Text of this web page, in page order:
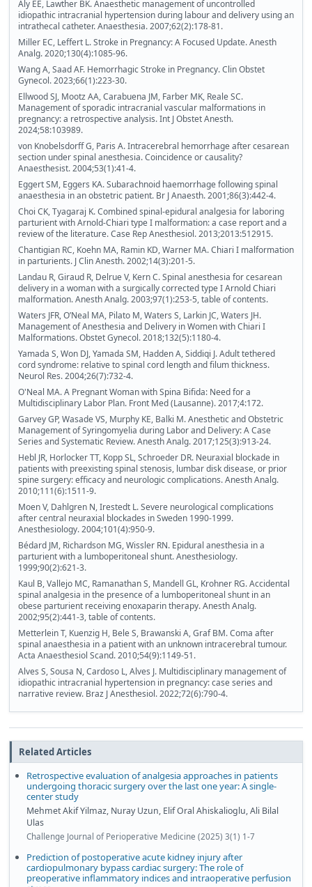
Aly EE, Lawther BK. Anaesthetic management of uncontrolled
idiopathic intracranial hypertension during labour and delivery using an
intrathecal catheter. Anaesthesia. 2007;62(2):178-81.
Miller EC, Leffert L. Stroke in Pregnancy: A Focused Update. Anesth
Analg. 2020;130(4):1085-96.
Wang A, Saad AF. Hemorrhagic Stroke in Pregnancy. Clin Obstet
Gynecol. 2023;66(1):223-30.
Ellwood SJ, Mootz AA, Carabuena JM, Farber MK, Reale SC.
Management of sporadic intracranial vascular malformations in
pregnancy: a retrospective analysis. Int J Obstet Anesth.
2024;58:103989.
von Knobelsdorff G, Paris A. Intracerebral hemorrhage after cesarean
section under spinal anesthesia. Coincidence or causality?
Anaesthesist. 2004;53(1):41-4.
Eggert SM, Eggers KA. Subarachnoid haemorrhage following spinal
anaesthesia in an obstetric patient. Br J Anaesth. 2001;86(3):442-4.
Choi CK, Tyagaraj K. Combined spinal-epidural analgesia for laboring
parturient with Arnold-Chiari type I malformation: a case report and a
review of the literature. Case Rep Anesthesiol. 2013;2013:512915.
Chantigian RC, Koehn MA, Ramin KD, Warner MA. Chiari I malformation
in parturients. J Clin Anesth. 2002;14(3):201-5.
Landau R, Giraud R, Delrue V, Kern C. Spinal anesthesia for cesarean
delivery in a woman with a surgically corrected type I Arnold Chiari
malformation. Anesth Analg. 2003;97(1):253-5, table of contents.
Waters JFR, OʼNeal MA, Pilato M, Waters S, Larkin JC, Waters JH.
Management of Anesthesia and Delivery in Women with Chiari I
Malformations. Obstet Gynecol. 2018;132(5):1180-4.
Yamada S, Won DJ, Yamada SM, Hadden A, Siddiqi J. Adult tethered
cord syndrome: relative to spinal cord length and filum thickness.
Neurol Res. 2004;26(7):732-4.
O'Neal MA. A Pregnant Woman with Spina Bifida: Need for a
Multidisciplinary Labor Plan. Front Med (Lausanne). 2017;4:172.
Garvey GP, Wasade VS, Murphy KE, Balki M. Anesthetic and Obstetric
Management of Syringomyelia during Labor and Delivery: A Case
Series and Systematic Review. Anesth Analg. 2017;125(3):913-24.
Hebl JR, Horlocker TT, Kopp SL, Schroeder DR. Neuraxial blockade in
patients with preexisting spinal stenosis, lumbar disk disease, or prior
spine surgery: efficacy and neurologic complications. Anesth Analg.
2010;111(6):1511-9.
Moen V, Dahlgren N, Irestedt L. Severe neurological complications
after central neuraxial blockades in Sweden 1990-1999.
Anesthesiology. 2004;101(4):950-9.
Bédard JM, Richardson MG, Wissler RN. Epidural anesthesia in a
parturient with a lumboperitoneal shunt. Anesthesiology.
1999;90(2):621-3.
Kaul B, Vallejo MC, Ramanathan S, Mandell GL, Krohner RG. Accidental
spinal analgesia in the presence of a lumboperitoneal shunt in an
obese parturient receiving enoxaparin therapy. Anesth Analg.
2002;95(2):441-3, table of contents.
Metterlein T, Kuenzig H, Bele S, Brawanski A, Graf BM. Coma after
spinal anaesthesia in a patient with an unknown intracerebral tumour.
Acta Anaesthesiol Scand. 2010;54(9):1149-51.
Alves S, Sousa N, Cardoso L, Alves J. Multidisciplinary management of
idiopathic intracranial hypertension in pregnancy: case series and
narrative review. Braz J Anesthesiol. 2022;72(6):790-4.
Related Articles
Retrospective evaluation of analgesia approaches in patients
undergoing thoracic surgery over the last one year: A single-
center study
Mehmet Akif Yilmaz, Nuray Uzun, Elif Oral Ahiskalioglu, Ali Bilal
Ulas
Challenge Journal of Perioperative Medicine (2025) 3(1) 1-7
Prediction of postoperative acute kidney injury after
cardiopulmonary bypass cardiac surgery: The role of
preoperative inflammatory indices and intraoperative perfusion